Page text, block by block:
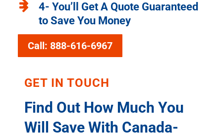
4- You’ll Get A Quote Guaranteed
to Save You Money
Call: 888-616-6967
GET IN TOUCH
Find Out How Much You
Will Save With Canada-